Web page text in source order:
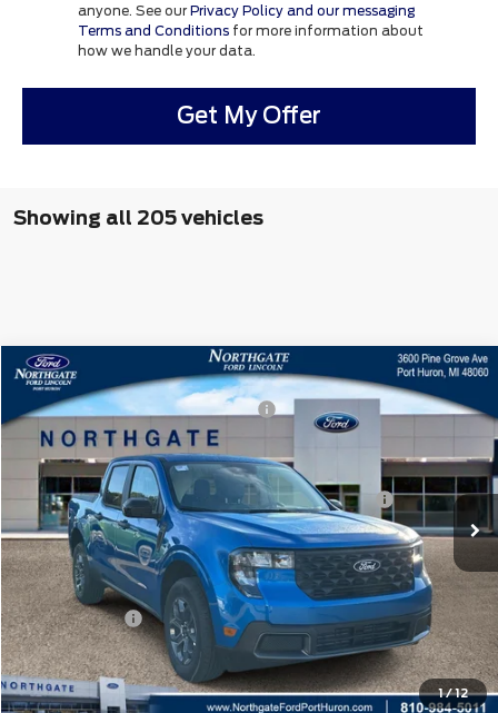
anyone. See our Privacy Policy and our messaging
Terms and Conditions for more information about
how we handle your data.
Get My Offer
Showing all 205 vehicles
1/12
2025Ford MaverickXLT
VIN:3FTTW8JA0SRB38318 Stock: T27629
In Stock Ext. Int.
MSRP
$36,115
Northgate Savings For Everyone:
-$574
Doc Fee
CVR:
+$34
Model Year Closeout Bonus Cash - Maverick Gas
-$3,000
Northgate Savings Price:
$32,855
A/Z Plan:
$34,219
Ford Rebates:
-$3,000
Total Fee:
+$314
Final A/Z Plan Price:
$31,533
Compare Vehicle